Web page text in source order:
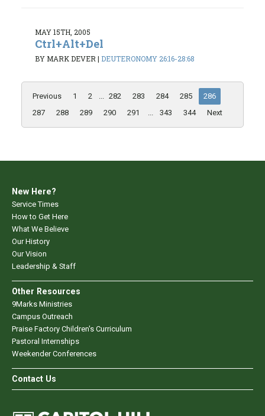
MAY 15TH, 2005
Ctrl+Alt+Del
BY MARK DEVER| DEUTERONOMY 26:16-28:68
Previous 1 2 ... 282 283 284 285
286
287
288 289 290 291 ... 343 344 Next
New Here?
Service Times
How to Get Here
What We Believe
Our History
Our Vision
Leadership & Staff
Other Resources
9Marks Ministries
Campus Outreach
Praise Factory Children's Curriculum
Pastoral Internships
Weekender Conferences
Contact Us